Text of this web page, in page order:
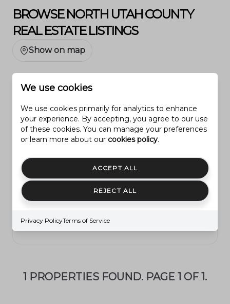
BROWSE NORTH UTAH COUNTY
REAL ESTATE LISTINGS
Show on map
Under $250,000
$250,000 - $500,000
$500,000 - $1M
OVER $5M
1 PROPERTIES FOUND. PAGE 1 OF 1.
We use cookies
We use cookies primarily for analytics to enhance
your experience. By accepting, you agree to our use
of these cookies. You can manage your preferences
or learn more about our cookies policy.
ACCEPT ALL
REJECT ALL
Privacy PolicyTerms of Service